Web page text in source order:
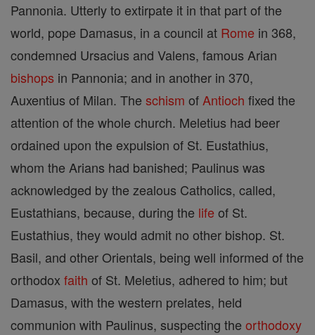
Pannonia. Utterly to extirpate it in that part of the
world, pope Damasus, in a council at Rome in 368,
condemned Ursacius and Valens, famous Arian
bishops in Pannonia; and in another in 370,
Auxentius of Milan. The schism of Antioch fixed the
attention of the whole church. Meletius had beer
ordained upon the expulsion of St. Eustathius,
whom the Arians had banished; Paulinus was
acknowledged by the zealous Catholics, called,
Eustathians, because, during the life of St.
Eustathius, they would admit no other bishop. St.
Basil, and other Orientals, being well informed of the
orthodox faith of St. Meletius, adhered to him; but
Damasus, with the western prelates, held
communion with Paulinus, suspecting the orthodoxy